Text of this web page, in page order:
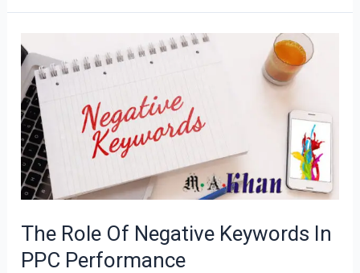
The Role Of Negative Keywords In
PPC Performance
The
Role
Of
Negative
Keywords
In
PPC
Performance